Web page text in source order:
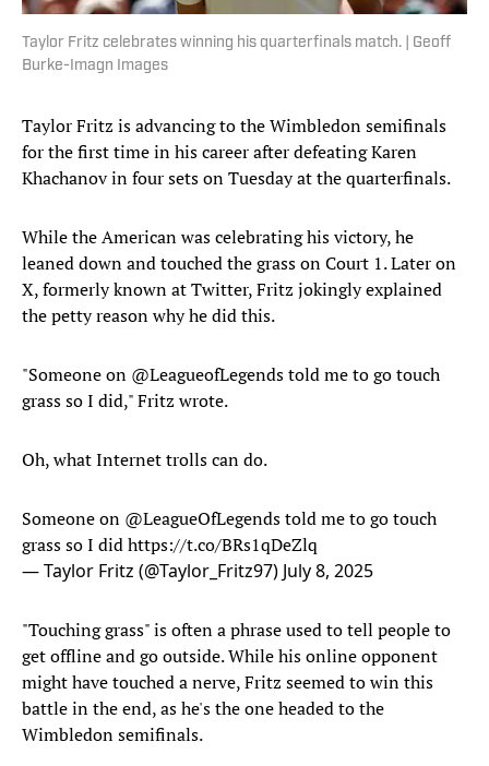
Taylor Fritz celebrates winning his quarterfinals match. | Geoff
Burke-Imagn Images
Taylor Fritz is advancing to the Wimbledon semifinals
for the first time in his career after defeating Karen
Khachanov in four sets on Tuesday at the quarterfinals.
While the American was celebrating his victory, he
leaned down and touched the grass on Court 1. Later on
X, formerly known at Twitter, Fritz jokingly explained
the petty reason why he did this.
"Someone on @LeagueofLegends told me to go touch
grass so I did," Fritz wrote.
Oh, what Internet trolls can do.
Someone on @LeagueOfLegendstold me to go touch
grass so I didhttps://t.co/BRs1qDeZlq
— Taylor Fritz (@Taylor_Fritz97) July 8, 2025
"Touching grass" is often a phrase used to tell people to
get offline and go outside. While his online opponent
might have touched a nerve, Fritz seemed to win this
battle in the end, as he's the one headed to the
Wimbledon semifinals.